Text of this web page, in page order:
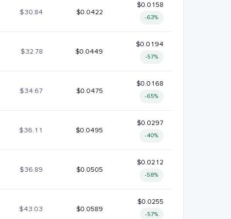
$30.84 $0.0422
$0.0158
-63%
$32.78 $0.0449
$0.0194
-57%
$34.67 $0.0475
$0.0168
-65%
$36.11 $0.0495
$0.0297
-40%
$36.89 $0.0505
$0.0212
-58%
$43.03 $0.0589
$0.0255
-57%